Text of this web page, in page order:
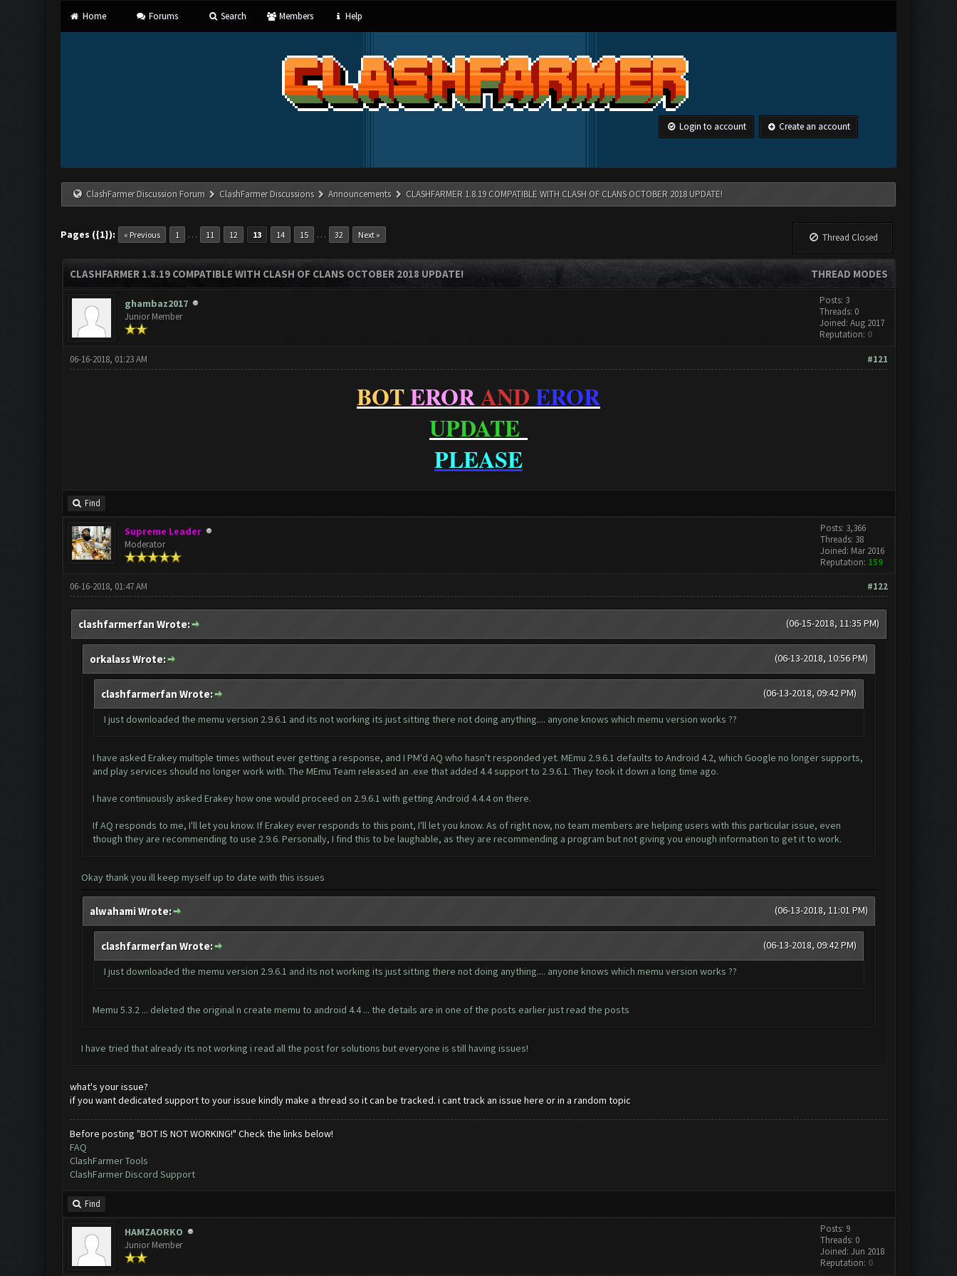
Home Forums Search Members Help
Login to account Create an account
ClashFarmer Discussion Forum ClashFarmer Discussions Announcements CLASHFARMER 1.8.19 COMPATIBLE WITH CLASH OF CLANS OCTOBER 2018 UPDATE!
Pages ({1}): « Previous 1 … 11 12 13 14 15 … 32 Next » Thread Closed
THREAD MODES
CLASHFARMER 1.8.19 COMPATIBLE WITH CLASH OF CLANS OCTOBER 2018 UPDATE!
ghambaz2017
Junior Member
Posts: 3
Threads: 0
Joined: Aug 2017
Reputation: 0
#121
06-16-2018, 01:23 AM
BOTERORANDEROR
UPDATE
PLEASE
Find
Supreme Leader
Moderator
Posts: 3,366
Threads: 38
Joined: Mar 2016
Reputation: 159
#122
06-16-2018, 01:47 AM
(06-15-2018, 11:35 PM)
clashfarmerfan Wrote:
(06-13-2018, 10:56 PM)
orkalass Wrote:
(06-13-2018, 09:42 PM)
clashfarmerfan Wrote:
I just downloaded the memu version 2.9.6.1 and its not working its just sitting there not doing anything.... anyone knows which memu version works ??
I have asked Erakey multiple times without ever getting a response, and I PM'd AQ who hasn't responded yet. MEmu 2.9.6.1 defaults to Android 4.2, which Google no longer supports,
and play services should no longer work with. The MEmu Team released an .exe that added 4.4 support to 2.9.6.1. They took it down a long time ago.
I have continuously asked Erakey how one would proceed on 2.9.6.1 with getting Android 4.4.4 on there.
If AQ responds to me, I'll let you know. If Erakey ever responds to this point, I'll let you know. As of right now, no team members are helping users with this particular issue, even
though they are recommending to use 2.9.6. Personally, I find this to be laughable, as they are recommending a program but not giving you enough information to get it to work.
Okay thank you ill keep myself up to date with this issues
(06-13-2018, 11:01 PM)
alwahami Wrote:
(06-13-2018, 09:42 PM)
clashfarmerfan Wrote:
I just downloaded the memu version 2.9.6.1 and its not working its just sitting there not doing anything.... anyone knows which memu version works ??
Memu 5.3.2 ... deleted the original n create memu to android 4.4 ... the details are in one of the posts earlier just read the posts
I have tried that already its not working i read all the post for solutions but everyone is still having issues!
what's your issue?
if you want dedicated support to your issue kindly make a thread so it can be tracked. i cant track an issue here or in a random topic
Before posting "BOT IS NOT WORKING!" Check the links below!
FAQ
ClashFarmer Tools
ClashFarmer Discord Support
Find
HAMZAORKO
Junior Member
Posts: 9
Threads: 0
Joined: Jun 2018
Reputation: 0